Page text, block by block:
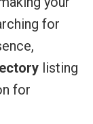
for
listing
for